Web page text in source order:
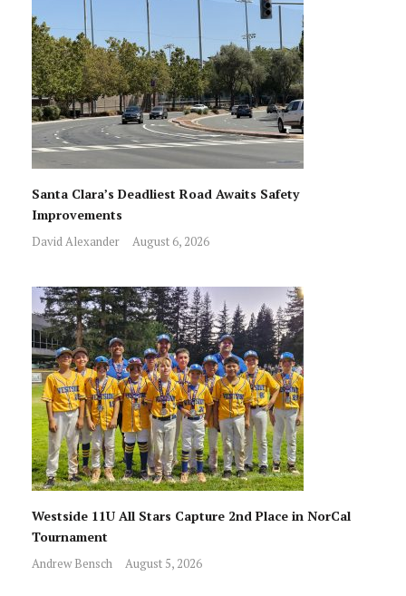
Santa Clara’s Deadliest Road Awaits Safety
Improvements
David Alexander August 6, 2026
Westside 11U All Stars Capture 2nd Place in NorCal
Tournament
Andrew Bensch August 5, 2026